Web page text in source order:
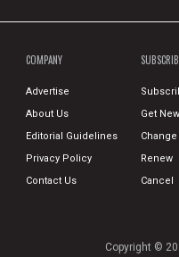
COMPANY
Advertise
About Us
Editorial Guidelines
Privacy Policy
Contact Us
Get
Renew
Cancel
Copyright ©